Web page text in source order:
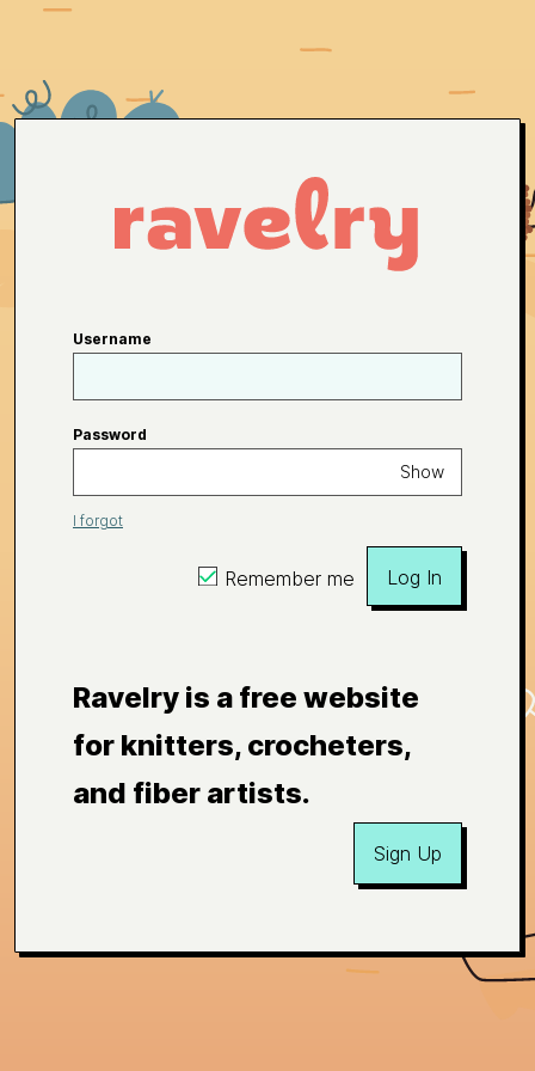
Username
Password
Show
I forgot
Remember me Log In
Ravelry is a free website
for knitters, crocheters,
and fiber artists.
Sign Up